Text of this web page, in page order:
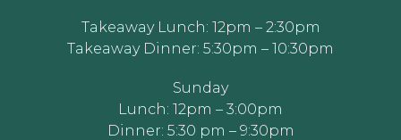
Takeaway Lunch: 12pm – 2:30pm
Takeaway Dinner: 5:30pm – 10:30pm
Sunday
Lunch: 12pm – 3:00pm
Dinner: 5:30 pm – 9:30pm